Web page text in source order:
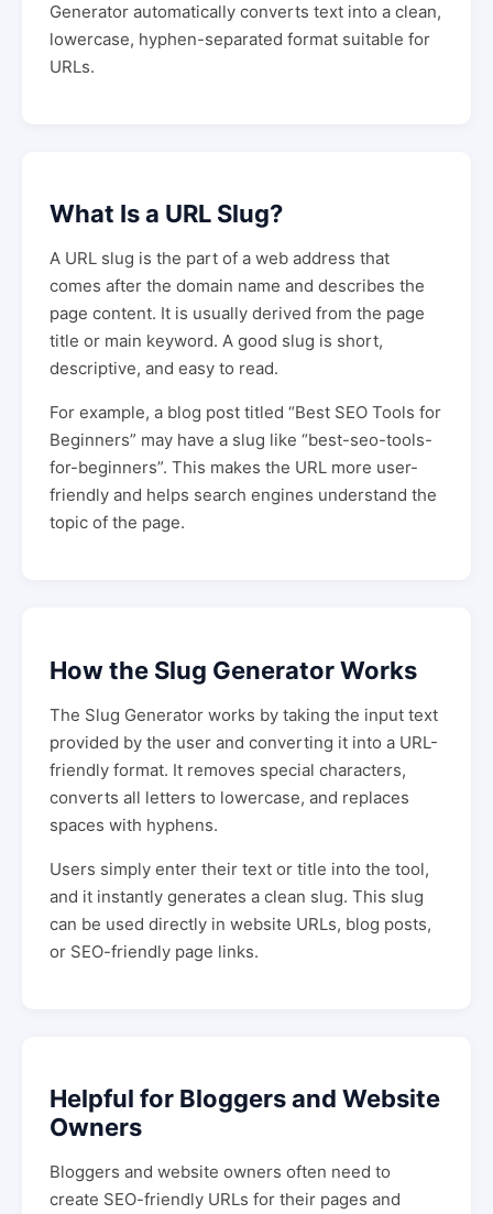
Generator automatically converts text into a clean,
lowercase, hyphen-separated format suitable for
URLs.
What Is a URL Slug?
A URL slug is the part of a web address that
comes after the domain name and describes the
page content. It is usually derived from the page
title or main keyword. A good slug is short,
descriptive, and easy to read.
For example, a blog post titled “Best SEO Tools for
Beginners” may have a slug like “best-seo-tools-
for-beginners”. This makes the URL more user-
friendly and helps search engines understand the
topic of the page.
How the Slug Generator Works
The Slug Generator works by taking the input text
provided by the user and converting it into a URL-
friendly format. It removes special characters,
converts all letters to lowercase, and replaces
spaces with hyphens.
Users simply enter their text or title into the tool,
and it instantly generates a clean slug. This slug
can be used directly in website URLs, blog posts,
or SEO-friendly page links.
Helpful for Bloggers and Website
Owners
Bloggers and website owners often need to
create SEO-friendly URLs for their pages and